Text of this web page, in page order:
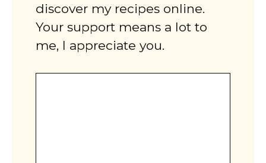
discover my recipes online.
Your support means a lot to
me, I appreciate you.